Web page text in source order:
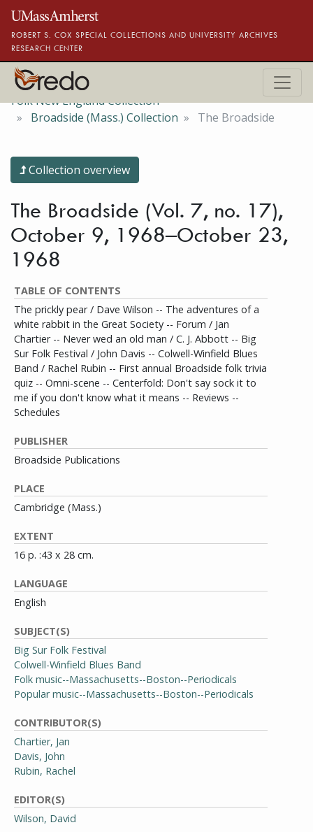
Skip to main content
ROBERT S. COX SPECIAL COLLECTIONS AND UNIVERSITY ARCHIVES
RESEARCH CENTER
Folk New England Collection
Broadside (Mass.) Collection
The Broadside
Collection overview
The Broadside (Vol. 7, no. 17),
October 9, 1968–October 23,
1968
TABLE OF CONTENTS
The prickly pear / Dave Wilson -- The adventures of a
white rabbit in the Great Society -- Forum / Jan
Chartier -- Never wed an old man / C. J. Abbott -- Big
Sur Folk Festival / John Davis -- Colwell-Winfield Blues
Band / Rachel Rubin -- First annual Broadside folk trivia
quiz -- Omni-scene -- Centerfold: Don't say sock it to
me if you don't know what it means -- Reviews --
Schedules
PUBLISHER
Broadside Publications
PLACE
Cambridge (Mass.)
EXTENT
16 p. :43 x 28 cm.
LANGUAGE
English
SUBJECT(S)
Big Sur Folk Festival
Colwell-Winfield Blues Band
Folk music--Massachusetts--Boston--Periodicals
Popular music--Massachusetts--Boston--Periodicals
CONTRIBUTOR(S)
Chartier, Jan
Davis, John
Rubin, Rachel
EDITOR(S)
Wilson, David